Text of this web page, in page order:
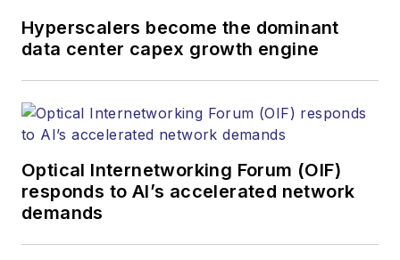
and other information
products. He has
more than 20 years,
and communications
and technology for
more than 35 years.
Lightwavehas
Hyperscalers become the dominant
data center capex growth engine
Optical Internetworking Forum (OIF)
responds to AI’s accelerated network
demands